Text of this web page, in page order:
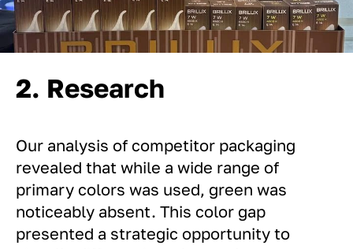
2. Research
Our analysis of competitor packaging
revealed that while a wide range of
primary colors was used, green was
noticeably absent. This color gap
presented a strategic opportunity to